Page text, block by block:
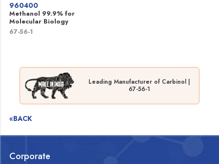
960400
Methanol 99.9% for
Molecular Biology
67-56-1
Leading Manufacturer of Carbinol |
67-56-1
«BACK
Corporate